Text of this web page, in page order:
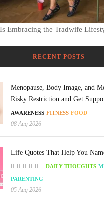
Embracing the Tradwife
RECENT POSTS
Menopause, Body Image, and
Risky Restriction and Get
AWARENESS FITNESS FOOD
08 Aug 2026
Life Quotes That Help You
DAILY THOUGHTS
PARENTING
05 Aug 2026